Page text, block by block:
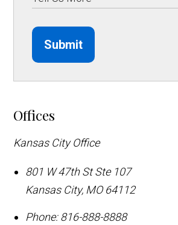
Submit
Offices
Kansas City Office
801 W 47th St Ste 107
Kansas City, MO 64112
Phone: 816-888-8888